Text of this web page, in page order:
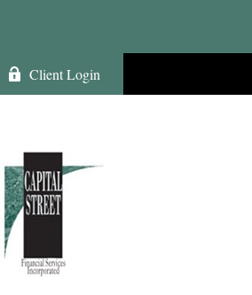
Client Login